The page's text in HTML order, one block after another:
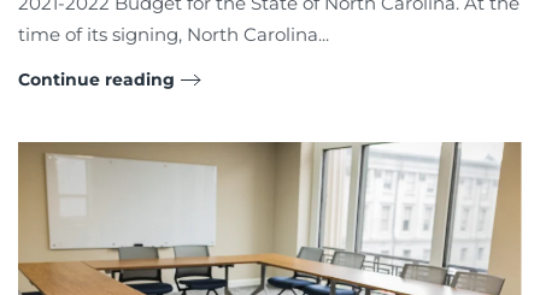
time of its signing, North Carolina...
Continue reading